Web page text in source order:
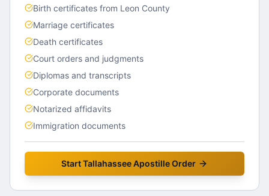
Birth certificates from Leon County
Marriage certificates
Death certificates
Court orders and judgments
Diplomas and transcripts
Corporate documents
Notarized affidavits
Immigration documents
StartTallahasseeApostille Order